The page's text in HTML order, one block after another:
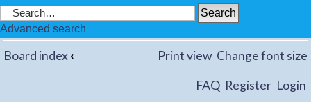
Advanced search
Board index‹ Change font size
Print view
FAQ Register Login